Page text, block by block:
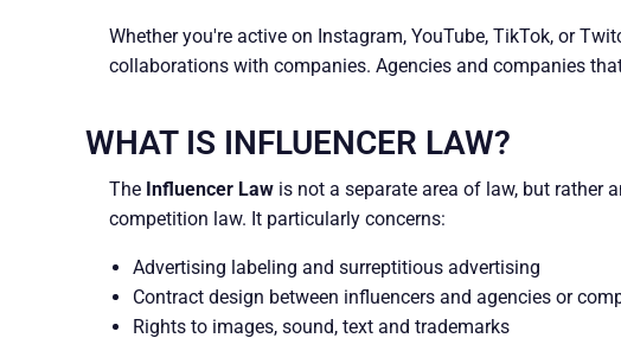
Whether you're active on Instagram, YouTube, TikTok, or
collaborations with companies. Agencies and companies
WHAT IS INFLUENCER LAW?
The Influencer Law is not a separate area of law, but rather
competition law. It particularly concerns:
Advertising labeling and surreptitious advertising
Contract design between influencers and agencies or
Rights to images, sound, text and trademarks